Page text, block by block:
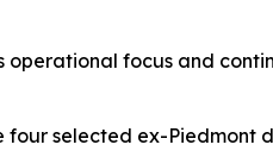
operational focus and
four selected ex-Piedmont